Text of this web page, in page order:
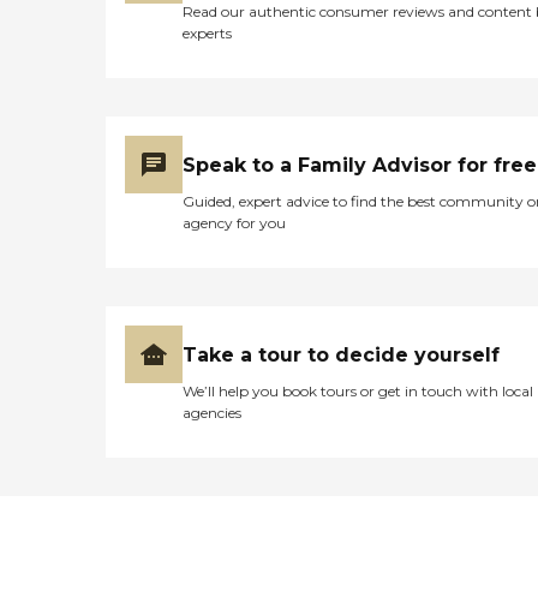
Read our authentic consumer reviews and content
experts
Speak to a Family Advisor for free
Guided, expert advice to find the best community
agency for you
Take a tour to decide yourself
We’ll help you book tours or get in touch with local
agencies